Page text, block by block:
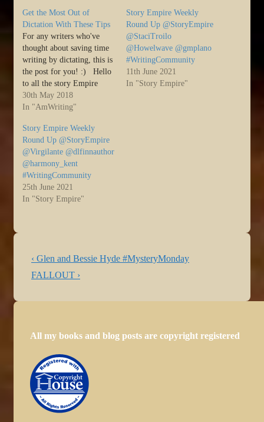
Get the Most Out of
Dictation With These Tips
For any writers who've
thought about saving time
writing by dictating, this is
the post for you! :) Hello
to all the story Empire
readers. I hope everyone
had a good Memorial day
not on vacation, it’s been
back to work and with
that…
30th May 2018
In "AmWriting"
Story Empire Weekly
Round Up @StoryEmpire
@StaciTroilo
@Howelwave @gmplano
#WritingCommunity
11th June 2021
In "Story Empire"
Story Empire Weekly
Round Up @StoryEmpire
@Virgilante @dlfinnauthor
@harmony_kent
#WritingCommunity
25th June 2021
In "Story Empire"
Post
navigation
Previous
Post
‹ Glen and Bessie Hyde #MysteryMonday
Next
FALLOUT ›
All my books and blog posts are copyright registered